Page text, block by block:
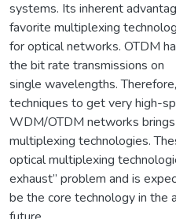
systems. Its inherent
favorite multiplexing
for optical networks. OTDM
the bit rate transmissions on
single wavelengths.
techniques to get very high-
WDM/OTDM networks
multiplexing technologies.
optical multiplexing
exhaust” problem and is
be the core technology in